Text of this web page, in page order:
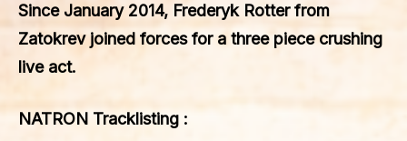
Since January 2014, Frederyk Rotter from
Zatokrev joined forces for a three piece crushing
live act.
NATRON Tracklisting :